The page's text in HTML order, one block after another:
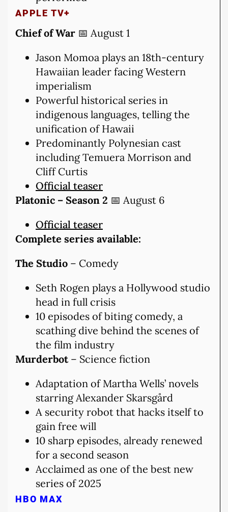
APPLE TV+
Chief of War 📅 August 1
Jason Momoa plays an 18th-century
Hawaiian leader facing Western
imperialism
Powerful historical series in
indigenous languages, telling the
unification of Hawaii
Predominantly Polynesian cast
including Temuera Morrison and
Cliff Curtis
Official teaser
Platonic – Season 2 📅 August 6
Official teaser
Complete series available:
The Studio – Comedy
Seth Rogen plays a Hollywood studio
head in full crisis
10 episodes of biting comedy, a
scathing dive behind the scenes of
the film industry
Murderbot– Science fiction
Adaptation of Martha Wells’ novels
starring Alexander Skarsgård
A security robot that hacks itself to
gain free will
10 sharp episodes, already renewed
for a second season
Acclaimed as one of the best new
series of 2025
HBO MAX